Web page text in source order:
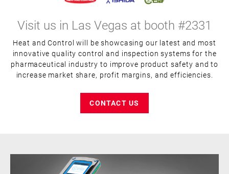
Visit us in Las Vegas at booth #2331
Heat and Control will be showcasing our latest and most
innovative quality control and inspection systems for the
pharmaceutical industry to improve product safety and to
increase market share, profit margins, and efficiencies.
CONTACT US